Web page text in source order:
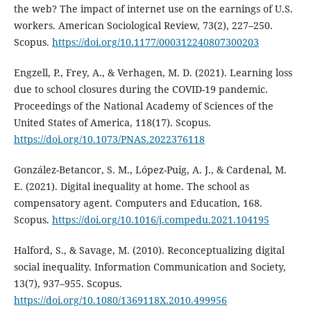
the web? The impact of internet use on the earnings of U.S.
workers. American Sociological Review, 73(2), 227–250.
Scopus. https://doi.org/10.1177/000312240807300203
Engzell, P., Frey, A., & Verhagen, M. D. (2021). Learning loss
due to school closures during the COVID-19 pandemic.
Proceedings of the National Academy of Sciences of the
United States of America, 118(17). Scopus.
https://doi.org/10.1073/PNAS.2022376118
González-Betancor, S. M., López-Puig, A. J., & Cardenal, M.
E. (2021). Digital inequality at home. The school as
compensatory agent. Computers and Education, 168.
Scopus. https://doi.org/10.1016/j.compedu.2021.104195
Halford, S., & Savage, M. (2010). Reconceptualizing digital
social inequality. Information Communication and Society,
13(7), 937–955. Scopus.
https://doi.org/10.1080/1369118X.2010.499956